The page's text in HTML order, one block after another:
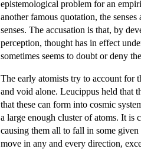
epistemological problem for an
another famous quotation, the
senses. The accusation is that, by
perception, thought has in effect
sometimes seems to doubt or deny
The early atomists try to account for
and void alone. Leucippus held that
that these can form into cosmic
a large enough cluster of atoms. It is
causing them all to fall in some
move in any and every direction,